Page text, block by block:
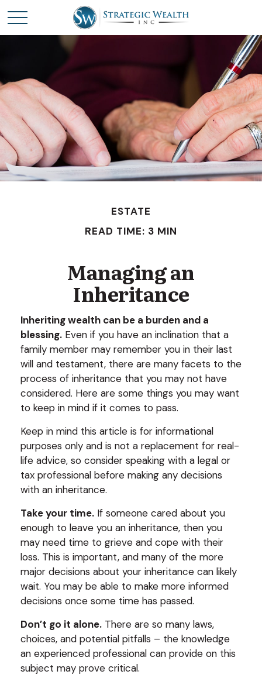
ESTATE
READ TIME: 3 MIN
Managing an
Inheritance
Inheriting wealth can be a burden and a
blessing. Even if you have an inclination that a
family member may remember you in their last
will and testament, there are many facets to the
process of inheritance that you may not have
considered. Here are some things you may want
to keep in mind if it comes to pass.
Keep in mind this article is for informational
purposes only and is not a replacement for real-
life advice, so consider speaking with a legal or
tax professional before making any decisions
with an inheritance.
Take your time. If someone cared about you
enough to leave you an inheritance, then you
may need time to grieve and cope with their
loss. This is important, and many of the more
major decisions about your inheritance can likely
wait. You may be able to make more informed
decisions once some time has passed.
Don’t go it alone. There are so many laws,
choices, and potential pitfalls – the knowledge
an experienced professional can provide on this
subject may prove critical.